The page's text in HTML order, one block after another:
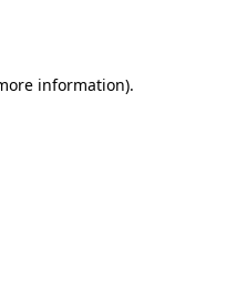
information).